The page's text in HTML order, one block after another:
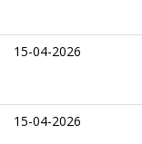
15-04-2026
15-04-2026